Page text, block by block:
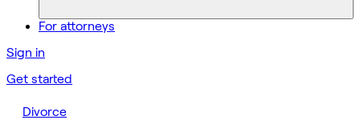
For attorneys
Sign in
Get started
Divorce